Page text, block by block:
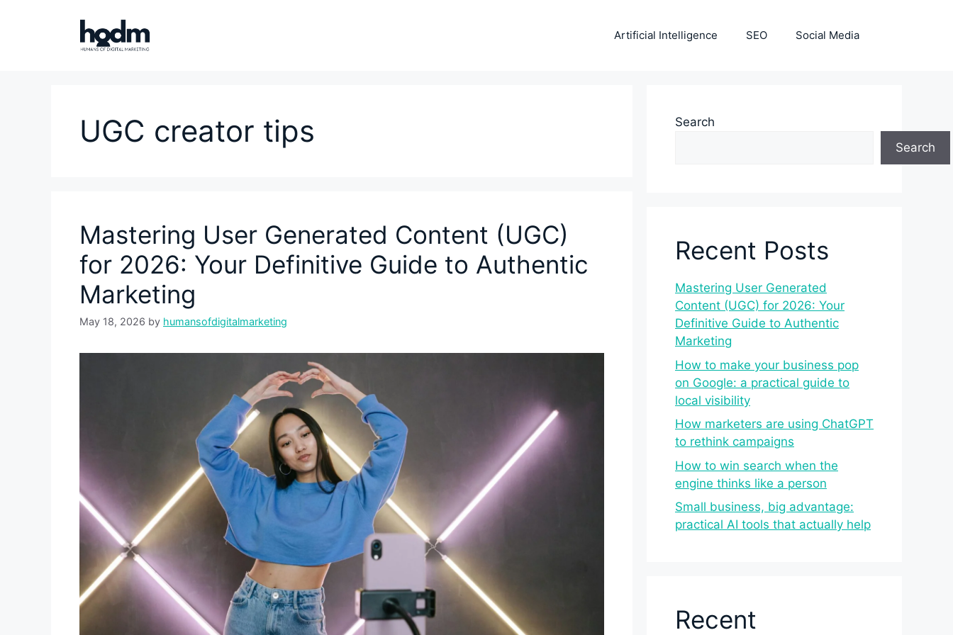
Artificial Intelligence SEO Social Media
UGC creator tips
Mastering User Generated Content (UGC)
for 2026: Your Definitive Guide to Authentic
Marketing
May 18, 2026 by humansofdigitalmarketing
Search
Search
Recent Posts
Mastering User Generated
Content (UGC) for 2026: Your
Definitive Guide to Authentic
Marketing
How to make your business pop
on Google: a practical guide to
local visibility
How marketers are using ChatGPT
to rethink campaigns
How to win search when the
engine thinks like a person
Small business, big advantage:
practical AI tools that actually help
Recent